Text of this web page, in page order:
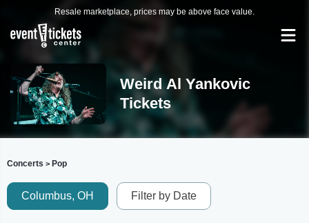
Resale marketplace, prices may be above face value.
Weird Al Yankovic
Tickets
Concerts > Pop
Columbus, OH Filter by Date